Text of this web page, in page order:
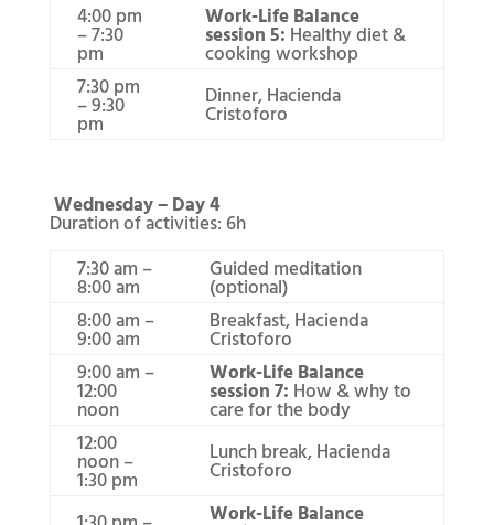
4:00 pm
– 7:30
pm
Work-Life Balance
session 5: Healthy diet &
cooking workshop
7:30 pm
– 9:30
pm
Dinner, Hacienda
Cristoforo
Wednesday – Day 4
Duration of activities: 6h
7:30 am –
8:00 am
Guided meditation
(optional)
8:00 am –
9:00 am
Breakfast, Hacienda
Cristoforo
9:00 am –
12:00
noon
Work-Life Balance
session 7: How & why to
care for the body
12:00
noon –
1:30 pm
Lunch break, Hacienda
Cristoforo
Work-Life Balance